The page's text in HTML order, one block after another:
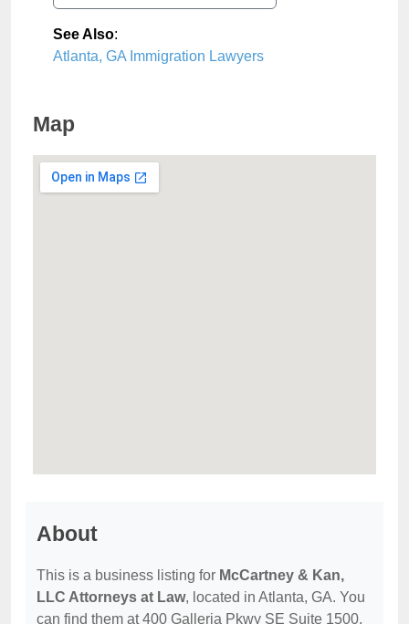
See Also:
Atlanta, GA Immigration Lawyers
Map
About
This is a business listing for McCartney & Kan,
LLC Attorneys at Law, located in Atlanta, GA. You
can find them at 400 Galleria Pkwy SE Suite 1500,